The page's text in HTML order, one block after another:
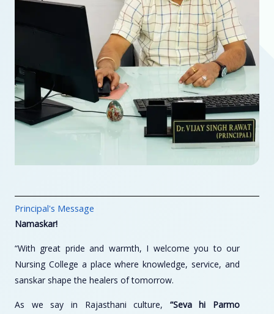
Principal's Message
Namaskar!
“With great pride and warmth, I welcome you to our
Nursing College a place where knowledge, service, and
sanskar shape the healers of tomorrow.
As we say in Rajasthani culture, “Seva hi Parmo